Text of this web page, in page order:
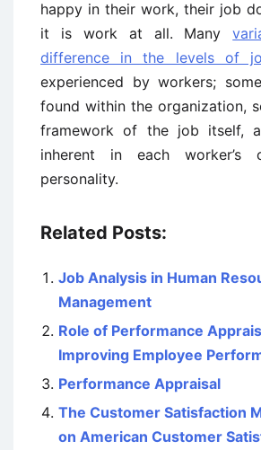
happy in their work, their job
it is work at all. Many
difference in the levels of
experienced by workers;
found within the organization,
framework of the job itself,
inherent in each worker’s
personality.
Related Posts:
Job Analysis in Human
Management
Role of Performance
Improving Employee
Performance Appraisal
The Customer Satisfaction
on American Customer